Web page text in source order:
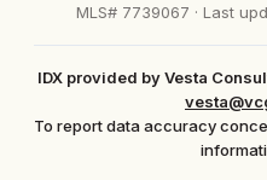
MLS# 7739067 · Last
IDX provided by Vesta
To report data accuracy